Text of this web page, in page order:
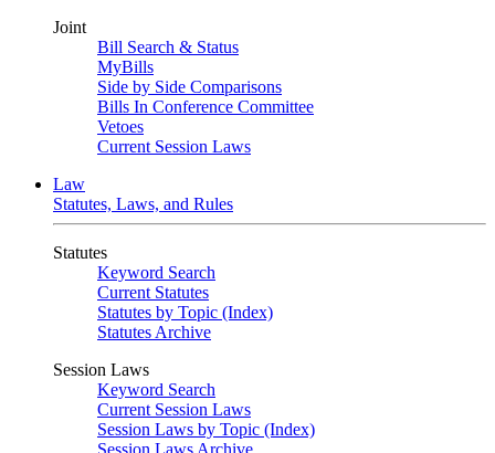
Joint
Bill Search & Status
MyBills
Side by Side Comparisons
Bills In Conference Committee
Vetoes
Current Session Laws
Law
Statutes, Laws, and Rules
Statutes
Keyword Search
Current Statutes
Statutes by Topic (Index)
Statutes Archive
Session Laws
Keyword Search
Current Session Laws
Session Laws by Topic (Index)
Session Laws Archive